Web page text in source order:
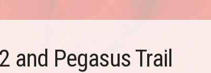
and Pegasus Trail